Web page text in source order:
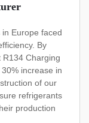
Europe faced
By
R134 Charging
increase in
of our
refrigerants
production